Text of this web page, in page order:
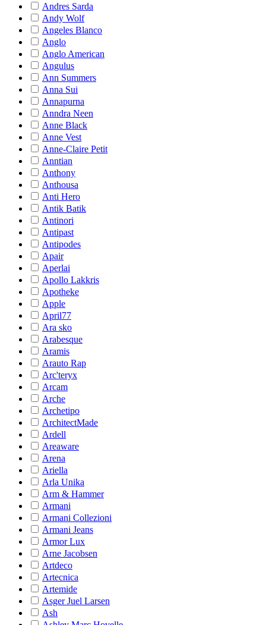
Andres Sarda
Andy Wolf
Angeles Blanco
Anglo
Anglo American
Angulus
Ann Summers
Anna Sui
Annapurna
Anndra Neen
Anne Black
Anne Vest
Anne-Claire Petit
Anntian
Anthony
Anthousa
Anti Hero
Antik Batik
Antinori
Antipast
Antipodes
Apair
Aperlai
Apollo Lakkris
Apotheke
Apple
April77
Ara sko
Arabesque
Aramis
Arauto Rap
Arc'teryx
Arcam
Arche
Archetipo
ArchitectMade
Ardell
Areaware
Arena
Ariella
Arla Unika
Arm & Hammer
Armani
Armani Collezioni
Armani Jeans
Armor Lux
Arne Jacobsen
Artdeco
Artecnica
Artemide
Asger Juel Larsen
Ash